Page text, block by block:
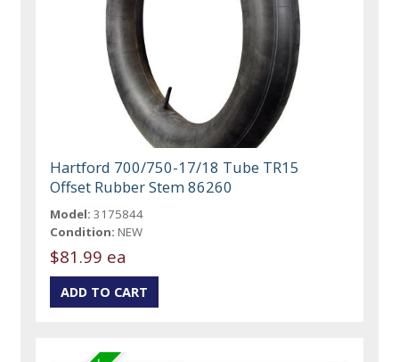
Hartford 700/750-17/18 Tube TR15
Offset Rubber Stem 86260
Model: 3175844
Condition: NEW
$81.99 ea